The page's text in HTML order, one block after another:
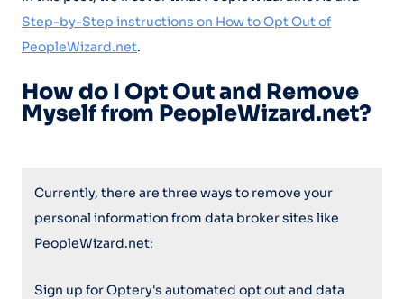
Step-by-Step instructions on How to Opt Out of
PeopleWizard.net.
How do I Opt Out and Remove
Myself from PeopleWizard.net?
Currently, there are three ways to remove your
personal information from data broker sites like
PeopleWizard.net:
Sign up for Optery's automated opt out and data